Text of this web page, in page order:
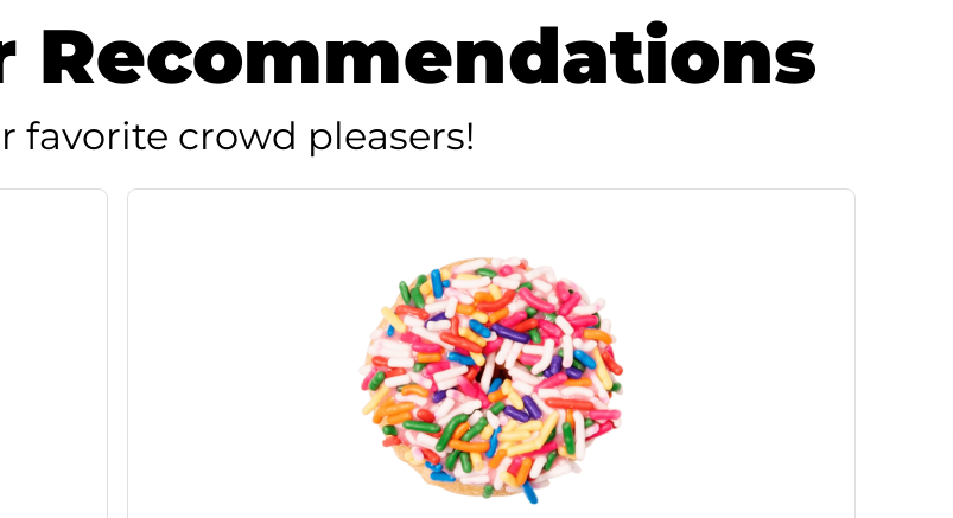
Recommendations
favorite crowd pleasers!